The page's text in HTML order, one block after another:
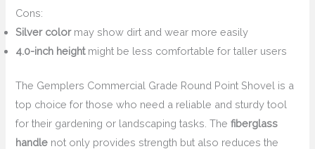
Cons:
Silver colormay show dirt and wear more easily
4.0-inch heightmight be less comfortable for taller users
The Gemplers Commercial Grade Round Point Shovel is a
top choice for those who need a reliable and sturdy tool
for their gardening or landscaping tasks. Thefiberglass
handle not only provides strength but also reduces the